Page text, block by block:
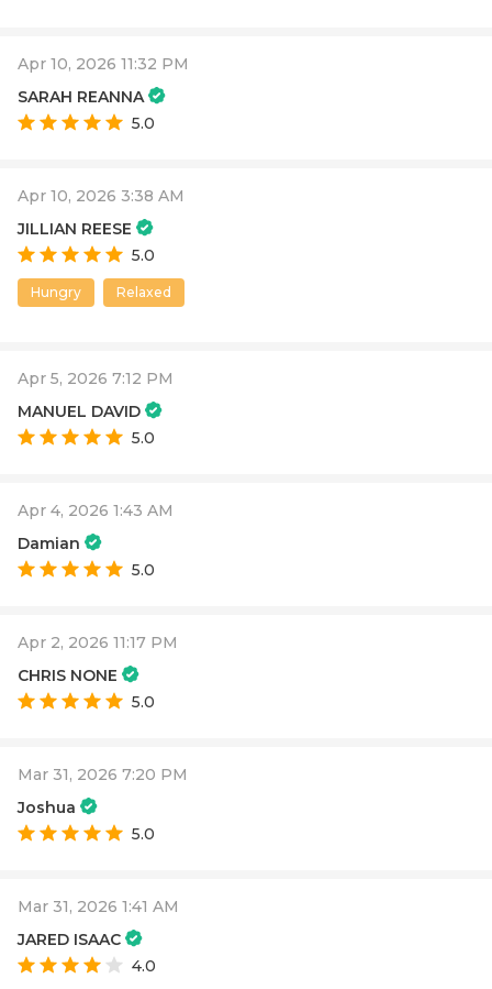
Apr 10, 2026 11:32 PM
SARAH REANNA
5.0
Apr 10, 2026 3:38 AM
JILLIAN REESE
5.0
Hungry Relaxed
Apr 5, 2026 7:12 PM
MANUEL DAVID
5.0
Apr 4, 2026 1:43 AM
Damian
5.0
Apr 2, 2026 11:17 PM
CHRIS NONE
5.0
Mar 31, 2026 7:20 PM
Joshua
5.0
Mar 31, 2026 1:41 AM
JARED ISAAC
4.0